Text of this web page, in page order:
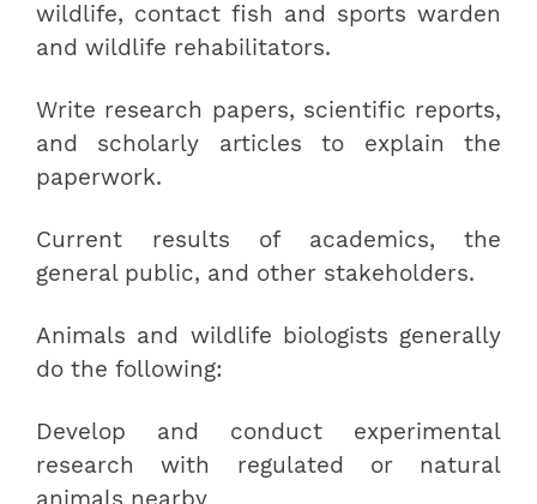
wildlife, contact fish and sports warden
and wildlife rehabilitators.
Write research papers, scientific reports,
and scholarly articles to explain the
paperwork.
Current results of academics, the
general public, and other stakeholders.
Animals and wildlife biologists generally
do the following:
Develop and conduct experimental
research with regulated or natural